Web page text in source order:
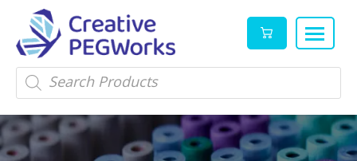
Creative
PEGWorks
PEG
Products
High
quality
reagents
and
Products
search